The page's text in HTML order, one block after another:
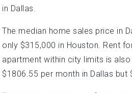
in Dallas.
The median home sales price in
only $315,000 in Houston. Rent
apartment within city limits is
$1806.55 per month in Dallas but